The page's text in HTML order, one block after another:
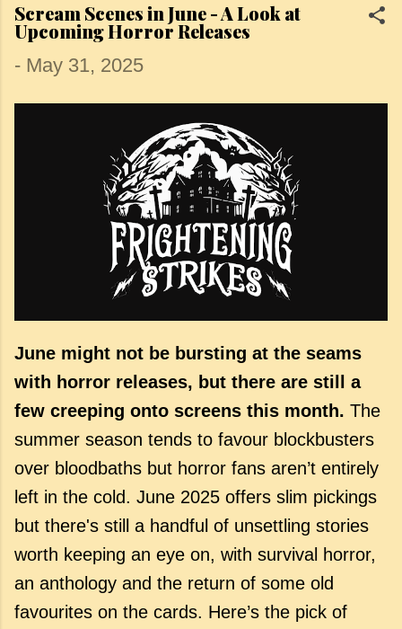
Scream Scenes in June - A Look at
Upcoming Horror Releases
- May 31, 2025
June might not be bursting at the seams
with horror releases, but there are still a
few creeping onto screens this month. The
summer season tends to favour blockbusters
over bloodbaths but horror fans aren’t entirely
left in the cold. June 2025 offers slim pickings
but there's still a handful of unsettling stories
worth keeping an eye on, with survival horror,
an anthology and the return of some old
favourites on the cards. Here’s the pick of